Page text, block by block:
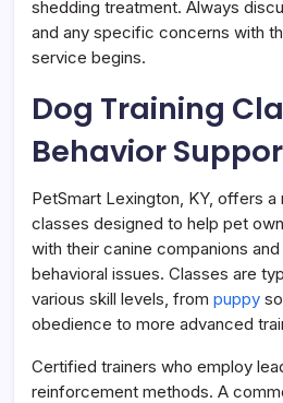
shedding treatment. Always
and any specific concerns with
service begins.
Dog Training
Behavior
PetSmart Lexington, KY, offers
classes designed to help pet
with their canine companions
behavioral issues. Classes are
various skill levels, from puppy
obedience to more advanced
Certified trainers who employ
reinforcement methods. A